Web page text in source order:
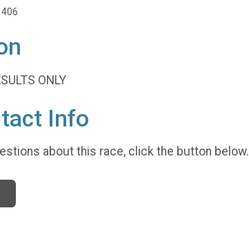
ONLY
Info
about this race, click the button below.